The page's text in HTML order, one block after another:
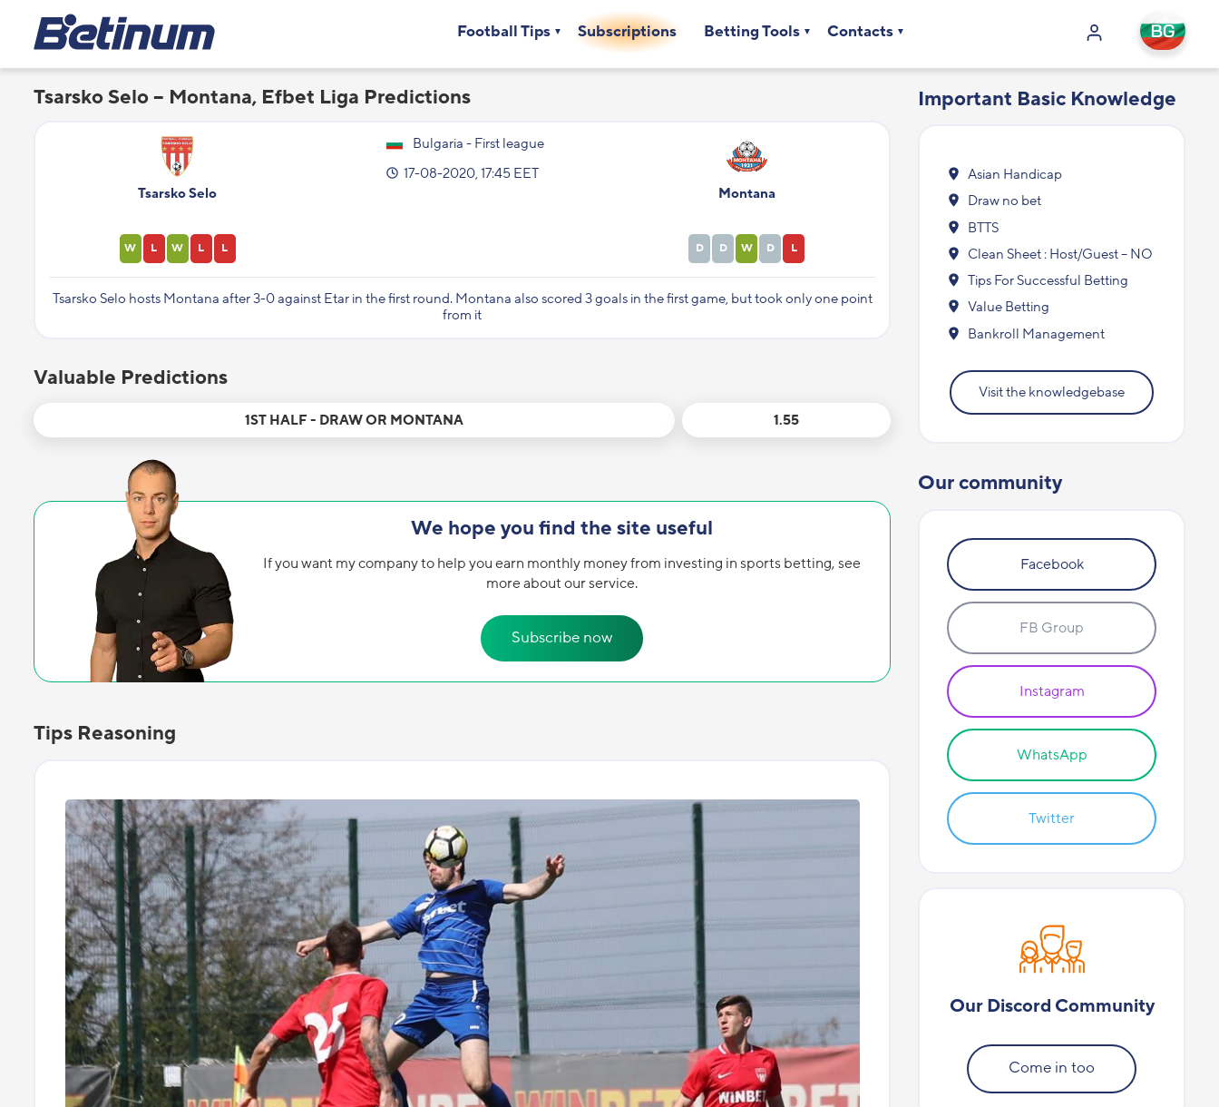
Football Tips Subscriptions Betting Tools Contacts
Tsarsko Selo – Montana, Efbet Liga Predictions
Tsarsko Selo
W L W L L
Montana
D D W D L
Bulgaria - First league
17-08-2020, 17:45 EET
Tsarsko Selo hosts Montana after 3-0 against Etar in the first round. Montana also scored 3 goals in the first game, but took only one point
from it
Valuable Predictions
1ST HALF - DRAW OR MONTANA 1.55
We hope you find the site useful
If you want my company to help you earn monthly money from investing in sports betting, see
more about our service.
Subscribe now
Tips Reasoning
Important Basic Knowledge
Asian Handicap
Draw no bet
BTTS
Clean Sheet : Host/Guest – NO
Tips For Successful Betting
Value Betting
Bankroll Management
Visit the knowledgebase
Our community
Facebook
FB Group
Instagram
WhatsApp
Twitter
Our Discord Community
Come in too